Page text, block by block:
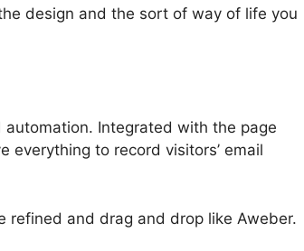
design and the sort of way of life you
Integrated with the page
to record visitors’ email
and drag and drop like Aweber.